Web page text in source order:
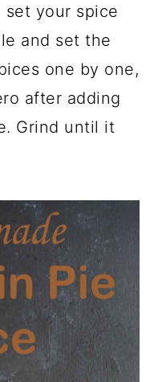
set your spice
and set the
one by one,
after adding
Grind until it